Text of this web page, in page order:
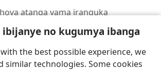
ibijanye no kugumya ibanga
the best possible experience, we
similar technologies. Some cookies
atanga yama iranguka